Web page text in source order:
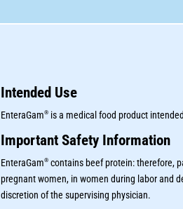
Intended Use
EnteraGam® is a medical food product
Important Safety Information
EnteraGam® contains beef protein: therefore,
pregnant women, in women during labor and
discretion of the supervising physician.